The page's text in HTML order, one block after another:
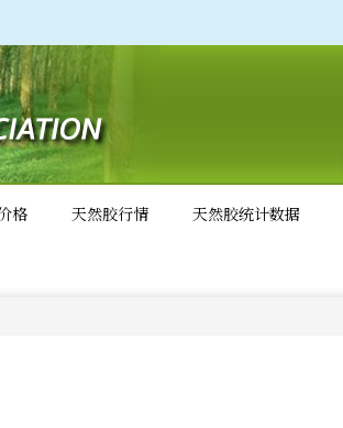
格 天然胶行情 天然胶统计数据